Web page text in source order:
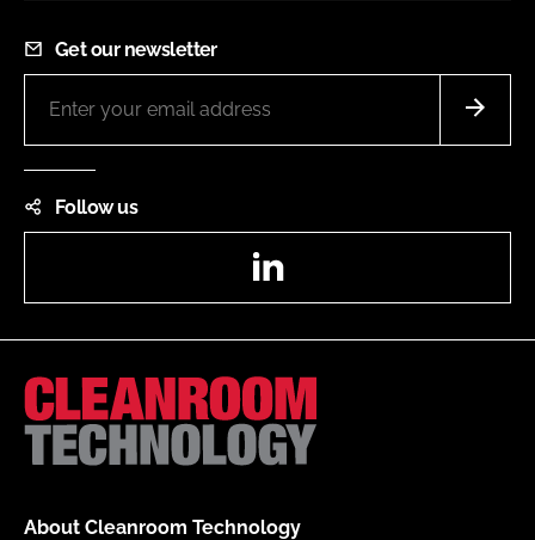
Get our newsletter
Follow us
About Cleanroom Technology